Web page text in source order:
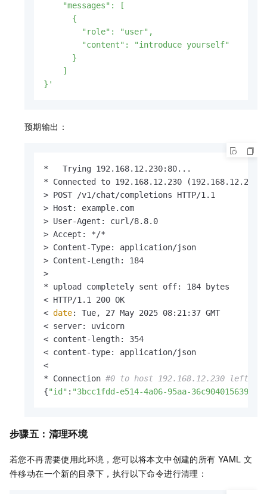
    "messages": [
      {
        "role": "user",
        "content": "introduce yourself"
      }
    ]
}'
预期输出：
*   Trying 192.168.12.230:80...
* Connected to 192.168.12.230
> POST /v1/chat/completions HTTP/1.1
> Host: example.com
> User-Agent: curl/8.8.0
> Accept: */*
> Content-Type: application/json
> Content-Length: 184
>
* upload completely sent off: 184 bytes
< HTTP/1.1 200 OK
< date: Tue, 27 May 2025 08:21:37 GMT
< server: uvicorn
< content-length: 354
< content-type: application/json
<
* Connection #0 to host 192.168.12.230 left
{"id" : "3bcc1fdd-e514-4a06-95aa-36c904015639"
步骤五：清理环境
若您不再需要使用此环境，您可以将本文中创建的所有 YAML 文
件移动在一个新的目录下，执行以下命令进行清理：